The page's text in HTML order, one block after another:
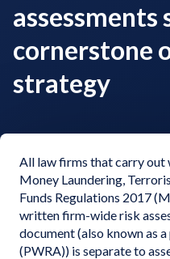
assessments
cornerstone
strategy
All law firms that carry out
Money Laundering,
Funds Regulations 2017
written firm-wide risk
document (also known as
(PWRA)) is separate to